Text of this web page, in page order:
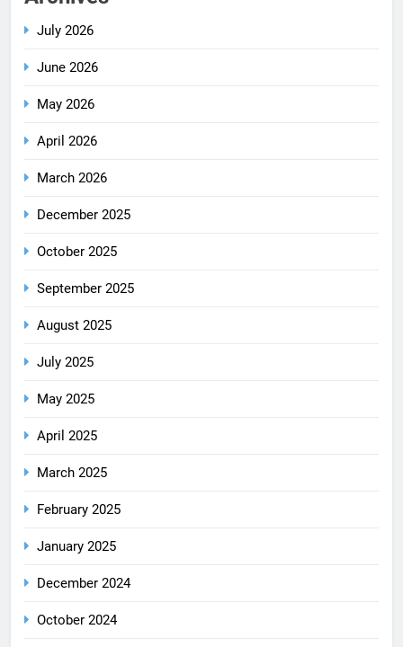
July 2026
June 2026
May 2026
April 2026
March 2026
December 2025
October 2025
September 2025
August 2025
July 2025
May 2025
April 2025
March 2025
February 2025
January 2025
December 2024
October 2024